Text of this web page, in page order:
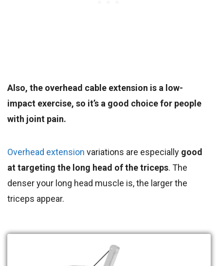
Also, the overhead cable extension is a low-
impact exercise, so it’s a good choice for people
with joint pain.
Overhead extension variations are especially good
at targeting the long head of the triceps. The
denser your long head muscle is, the larger the
triceps appear.